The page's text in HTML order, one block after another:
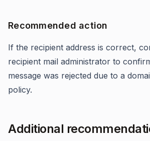
Recommended action
If the recipient address is correct,
recipient mail administrator to
message was rejected due to a
policy.
Additional